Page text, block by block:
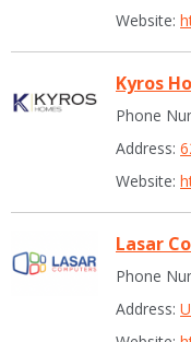
Website:
Kyros
Phone
Address:
Website:
Lasar
Phone
Address: